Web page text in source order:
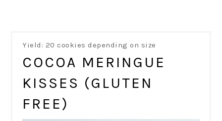
Yield: 20 cookies depending on size
COCOA MERINGUE
KISSES (GLUTEN
FREE)